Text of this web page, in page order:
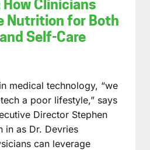
Clinicians
Nutrition for Both
Self-Care
medical technology, “we
a poor lifestyle,” says
Director Stephen
in as Dr. Devries
can leverage